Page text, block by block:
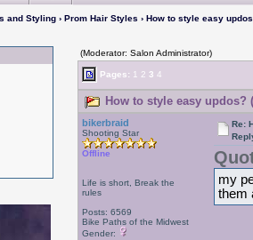
and Styling› Prom Hair Styles › How to style easy
(Moderator: Salon Administrator)
Pages: 1 2 3 4
How to style easy updos?
bikerbraid
Shooting Star
Offline
Life is short, Break the
rules
Posts: 6569
Bike Paths of the Midwest
Gender:
Re:
my
them